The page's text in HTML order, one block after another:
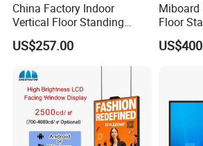
China Factory Indoor
Vertical Floor Standing
Digital Signage Touch
Screen Restaurant Hotel
Shopping Mall Advertising
Totem
US$257.00
Miboard
Floor
Screen
Display